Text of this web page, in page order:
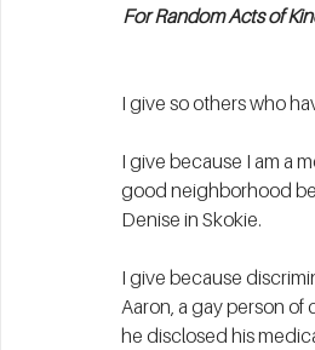
For Random Acts of
I give so others who
I give because I am a
good neighborhood
Denise in Skokie.
I give because
Aaron, a gay person
he disclosed his